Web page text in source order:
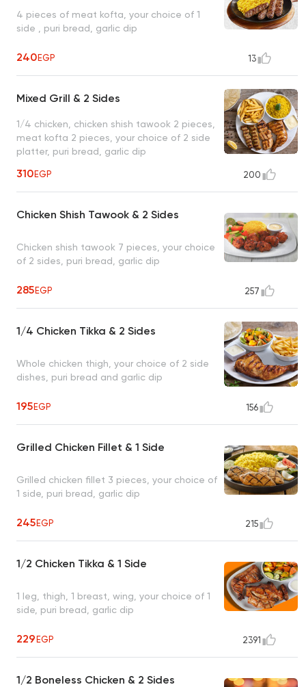
4 pieces of meat kofta, your choice of 1
side , puri bread, garlic dip
240EGP 13
Mixed Grill & 2 Sides
1/4 chicken, chicken shish tawook 2 pieces,
meat kofta 2 pieces, your choice of 2 side
platter, puri bread, garlic dip
310EGP 200
Chicken Shish Tawook & 2 Sides
Chicken shish tawook 7 pieces, your choice
of 2 sides, puri bread, garlic dip
285EGP 257
1/4 Chicken Tikka & 2 Sides
Whole chicken thigh, your choice of 2 side
dishes, puri bread and garlic dip
195EGP 156
Grilled Chicken Fillet & 1 Side
Grilled chicken fillet 3 pieces, your choice of
1 side, puri bread, garlic dip
245EGP 215
1/2 Chicken Tikka & 1 Side
1 leg, thigh, 1 breast, wing, your choice of 1
side, puri bread, garlic dip
229EGP 2391
1/2 Boneless Chicken & 2 Sides